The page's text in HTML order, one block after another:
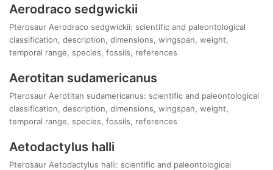
Aerodraco sedgwickii
Pterosaur Aerodraco sedgwickii: scientific and paleontological
classification, description, dimensions, wingspan, weight,
temporal range, species, fossils, references
Aerotitan sudamericanus
Pterosaur Aerotitan sudamericanus: scientific and paleontological
classification, description, dimensions, wingspan, weight,
temporal range, species, fossils, references
Aetodactylus halli
Pterosaur Aetodactylus halli: scientific and paleontological